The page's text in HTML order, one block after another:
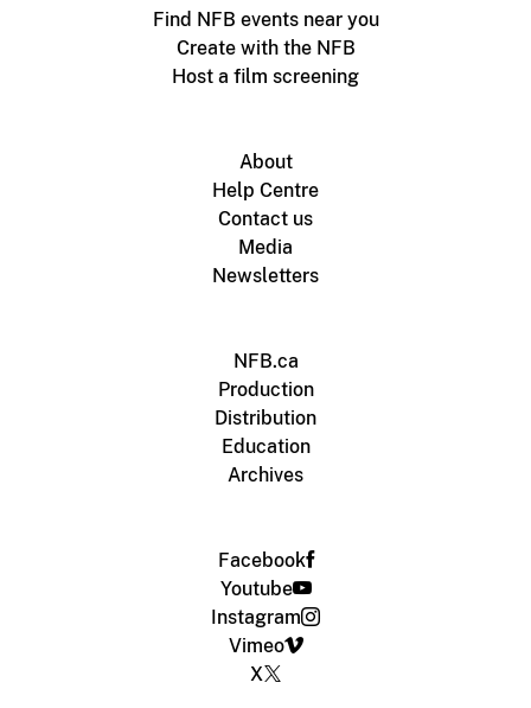
Find NFB events near you
Create with the NFB
Host a film screening
About
Help Centre
Contact us
Media
Newsletters
NFB.ca
Production
Distribution
Education
Archives
Facebook
Youtube
Instagram
Vimeo
X